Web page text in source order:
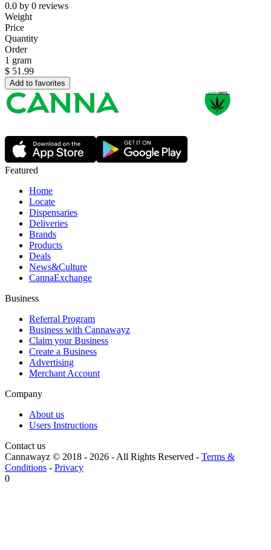
0.0 by 0 reviews
Weight
Price
Quantity
Order
1 gram
$ 51.99
Add to favorites
Featured
Home
Locate
Dispensaries
Deliveries
Brands
Products
Deals
News&Culture
CannaExchange
Business
Referral Program
Business with Cannawayz
Claim your Business
Create a Business
Advertising
Merchant Account
Company
About us
Users Instructions
Contact us
Cannawayz © 2018 - 2026 -All Rights Reserved - Terms &
Conditions - Privacy
0